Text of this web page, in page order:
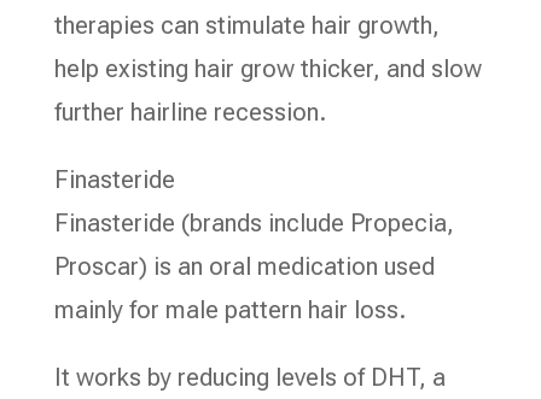
therapies can stimulate hair growth,
help existing hair grow thicker, and slow
further hairline recession.
Finasteride
Finasteride (brands include Propecia,
Proscar) is an oral medication used
mainly for male pattern hair loss.
It works by reducing levels of DHT, a